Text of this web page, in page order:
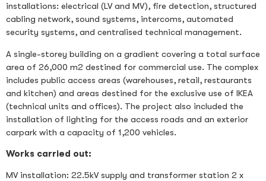
installations: electrical (LV and MV), fire detection, structured
cabling network, sound systems, intercoms, automated
security systems, and centralised technical management.
A single-storey building on a gradient covering a total surface
area of 26,000 m2 destined for commercial use. The complex
includes public access areas (warehouses, retail, restaurants
and kitchen) and areas destined for the exclusive use of IKEA
(technical units and offices). The project also included the
installation of lighting for the access roads and an exterior
carpark with a capacity of 1,200 vehicles.
Works carried out:
MV installation: 22.5kV supply and transformer station 2 x